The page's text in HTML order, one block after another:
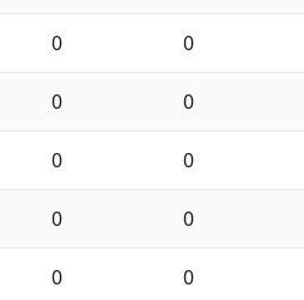
0 0
0 0
0 0
0 0
0 0